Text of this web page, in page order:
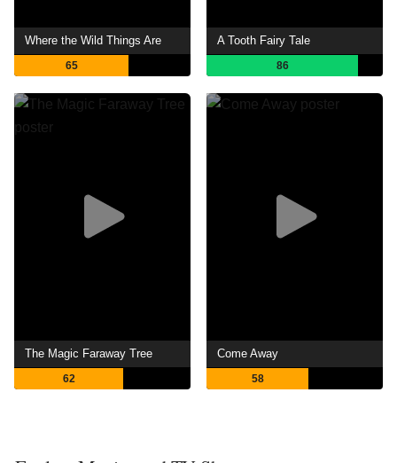
Where the Wild Things Are
65
A Tooth Fairy Tale
86
The Magic Faraway Tree
62
Come Away
58